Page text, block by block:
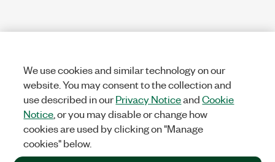
We use cookies and similar technology on our
website. You may consent to the collection and
use described in ourPrivacy NoticeandCookie
Notice , or you may disable or change how
cookies are used by clicking on "Manage
cookies" below.